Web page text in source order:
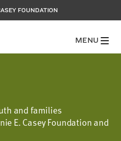
FOUNDATION
MENU
and families
E. Casey Foundation and